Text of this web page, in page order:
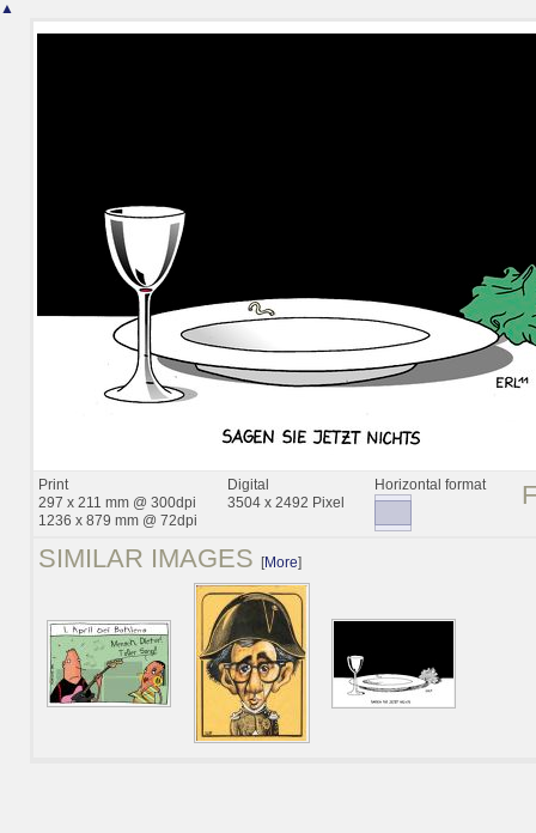
▲
Print
297 x 211 mm @ 300dpi
1236 x 879 mm @ 72dpi
Digital
3504 x 2492 Pixel
Horizontal format
SIMILAR IMAGES [More]